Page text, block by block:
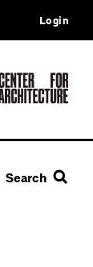
Login
Search